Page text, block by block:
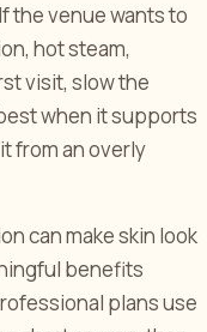
the venue wants to
hot steam,
visit, slow the
when it supports
from an overly
can make skin look
benefits
plans use